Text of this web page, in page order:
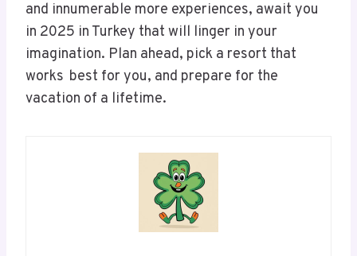
and innumerable more experiences, await you
in 2025 in Turkey that will linger in your
imagination. Plan ahead, pick a resort that
works best for you, and prepare for the
vacation of a lifetime.